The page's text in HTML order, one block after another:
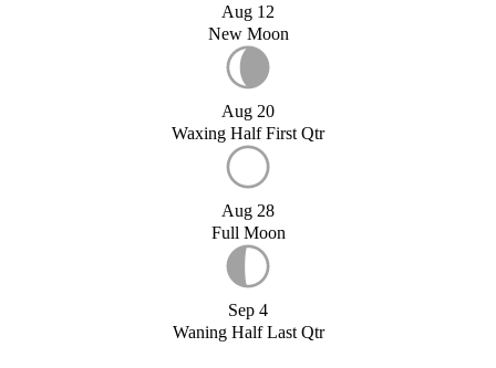
Aug 12
New Moon
Aug 20
Waxing Half First Qtr
Aug 28
Full Moon
Sep 4
Waning Half Last Qtr